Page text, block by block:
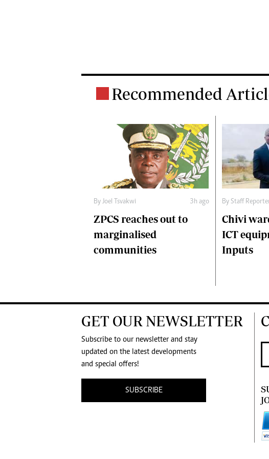
Recommended
By Joel Tsvakwi 3h ago
ZPCS reaches out to
marginalised
communities
By Staff
Chivi
ICT
Inputs
GET OUR NEWSLETTER
Subscribe to our newsletter and stay
updated on the latest developments
and special offers!
SUBSCRIBE